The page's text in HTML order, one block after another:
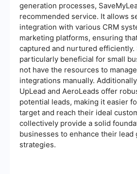
generation processes,
recommended service. It allows
integration with various CRM
marketing platforms, ensuring
captured and nurtured efficiently.
particularly beneficial for small
not have the resources to
integrations manually.
UpLead and AeroLeads offer
potential leads, making it easier
target and reach their ideal
collectively provide a solid
businesses to enhance their lead
strategies.